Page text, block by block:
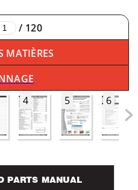
/ 120
MATIÈRES
4 5 6
PARTS MANUAL